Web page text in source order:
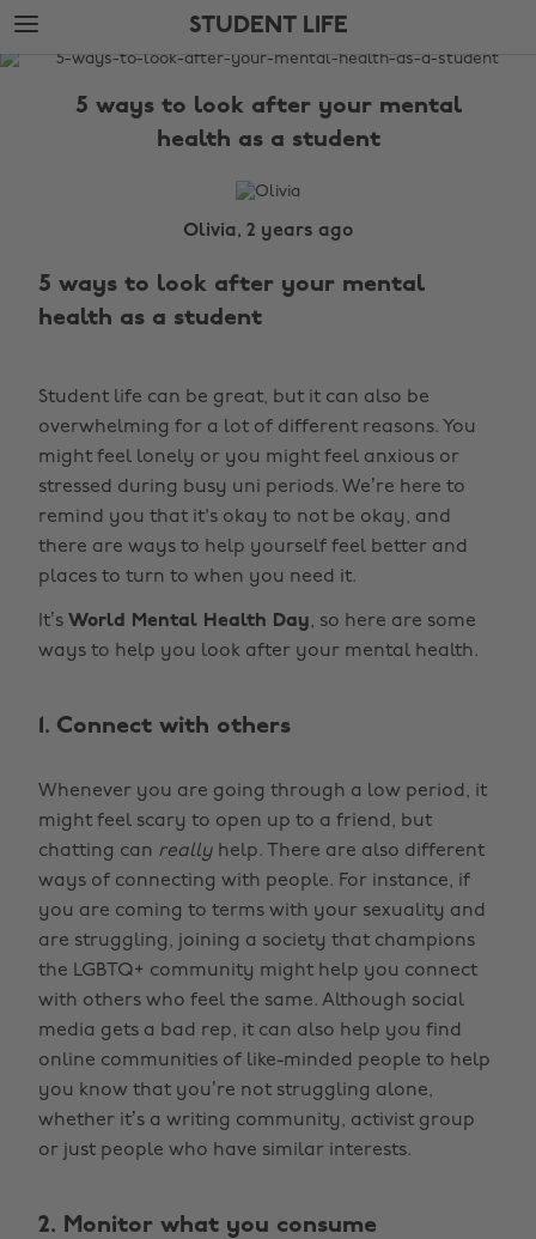
Skip
to
main
Skip
to
footer
STUDENT LIFE
The
5 ways to look after your mental
health as a student
Olivia, 2 years ago
5 ways to look after your mental
health as a student
Student life can be great, but it can also be
overwhelming for a lot of different reasons. You
might feel lonely or you might feel anxious or
stressed during busy uni periods. We’re here to
remind you that it's okay to not be okay, and
there are ways to help yourself feel better and
places to turn to when you need it.
It’s World Mental Health Day, so here are some
ways to help you look after your mental health.
1. Connect with others
Whenever you are going through a low period, it
might feel scary to open up to a friend, but
chatting can really help. There are also different
ways of connecting with people. For instance, if
you are coming to terms with your sexuality and
are struggling, joining a society that champions
the LGBTQ+ community might help you connect
with others who feel the same. Although social
media gets a bad rep, it can also help you find
online communities of like-minded people to help
you know that you’re not struggling alone,
whether it’s a writing community, activist group
or just people who have similar interests.
2. Monitor what you consume